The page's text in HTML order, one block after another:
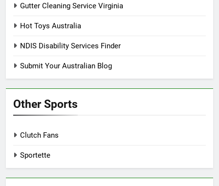
Gutter Cleaning Service Virginia
Hot Toys Australia
NDIS Disability Services Finder
Submit Your Australian Blog
Other Sports
Clutch Fans
Sportette